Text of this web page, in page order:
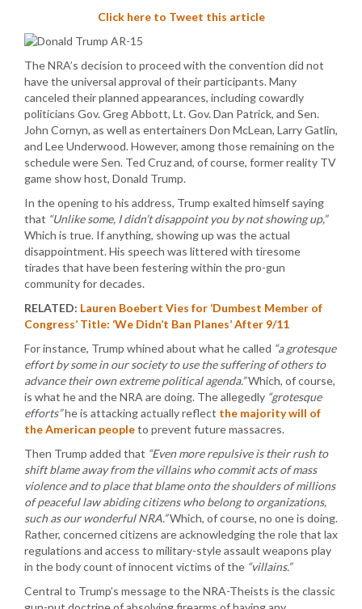
Click here to Tweet this article
The NRA’s decision to proceed with the convention did not
have the universal approval of their participants. Many
canceled their planned appearances, including cowardly
politicians Gov. Greg Abbott, Lt. Gov. Dan Patrick, and Sen.
John Cornyn, as well as entertainers Don McLean, Larry Gatlin,
and Lee Underwood. However, among those remaining on the
schedule were Sen. Ted Cruz and, of course, former reality TV
game show host, Donald Trump.
In the opening to his address, Trump exalted himself saying
that “Unlike some, I didn’t disappoint you by not showing up,”
Which is true. If anything, showing up was the actual
disappointment. His speech was littered with tiresome
tirades that have been festering within the pro-gun
community for decades.
RELATED: Lauren Boebert Vies for ‘Dumbest Member of
Congress’ Title: ‘We Didn’t Ban Planes’ After 9/11
For instance, Trump whined about what he called “a grotesque
effort by some in our society to use the suffering of others to
advance their own extreme political agenda.”Which, of course,
is what he and the NRA are doing. The allegedly “grotesque
efforts”he is attacking actually reflect the majority will of
the American peopleto prevent future massacres.
Then Trump added that “Even more repulsive is their rush to
shift blame away from the villains who commit acts of mass
violence and to place that blame onto the shoulders of millions
of peaceful law abiding citizens who belong to organizations,
such as our wonderful NRA.”Which, of course, no one is doing.
Rather, concerned citizens are acknowledging the role that lax
regulations and access to military-style assault weapons play
in the body count of innocent victims of the “villains.”
Central to Trump’s message to the NRA-Theists is the classic